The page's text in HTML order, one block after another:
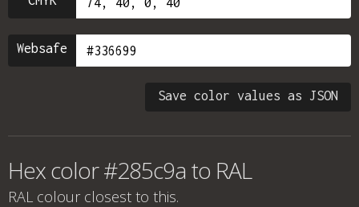
Websafe
Save color values as JSON
Hex color #285c9a to RAL
RAL colour closest to this.